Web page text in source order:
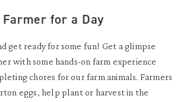
for a Day
get ready for some fun! Get a glimpse
with some hands-on farm experience
chores for our farm animals. Farmers
eggs, help plant or harvest in the